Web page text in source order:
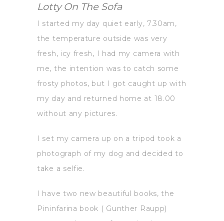
Lotty On The Sofa
I started my day quiet early, 7.30am,
the temperature outside was very
fresh, icy fresh, I had my camera with
me, the intention was to catch some
frosty photos, but I got caught up with
my day and returned home at 18.00
without any pictures.
I set my camera up on a tripod took a
photograph of my dog and decided to
take a selfie.
I have two new beautiful books, the
Pininfarina book ( Gunther Raupp)